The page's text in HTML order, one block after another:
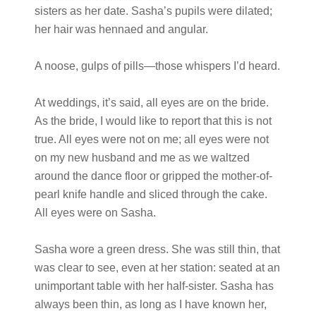
sisters as her date. Sasha’s pupils were dilated;
her hair was hennaed and angular.
A noose, gulps of pills—those whispers I’d heard.
At weddings, it’s said, all eyes are on the bride.
As the bride, I would like to report that this is not
true. All eyes were not on me; all eyes were not
on my new husband and me as we waltzed
around the dance floor or gripped the mother-of-
pearl knife handle and sliced through the cake.
All eyes were on Sasha.
Sasha wore a green dress. She was still thin, that
was clear to see, even at her station: seated at an
unimportant table with her half-sister. Sasha has
always been thin, as long as I have known her,